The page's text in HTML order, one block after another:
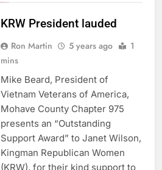
KRW President lauded
Ron Martin 5 years ago
1
mins
Mike Beard, President of
Vietnam Veterans of America,
Mohave County Chapter 975
presents an “Outstanding
Support Award” to Janet Wilson,
Kingman Republican Women
(KRW), for their kind support to